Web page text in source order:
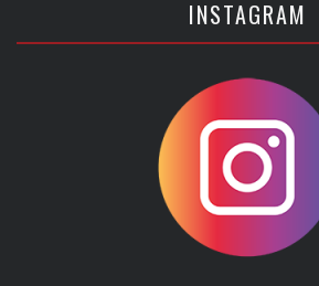
INSTAGRAM